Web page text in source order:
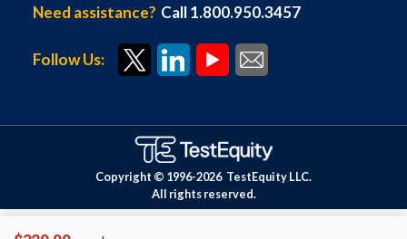
Need assistance? Call 1.800.950.3457
Follow Us:
Copyright © 1996-2026 TestEquity LLC.
All rights reserved.